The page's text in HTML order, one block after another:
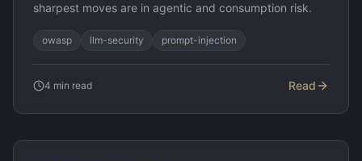
sharpest moves are in agentic and consumption risk.
owasp llm-security prompt-injection
4 min read Read